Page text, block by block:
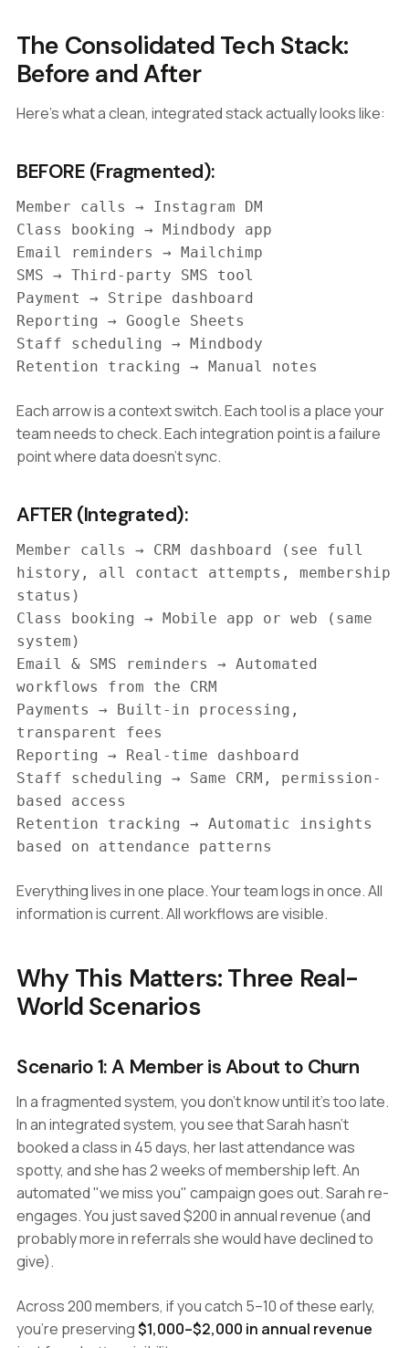
The Consolidated Tech Stack:
Before and After
Here's what a clean, integrated stack actually looks like:
BEFORE (Fragmented):
Member calls → Instagram DM
Class booking → Mindbody app
Email reminders → Mailchimp
SMS → Third-party SMS tool
Payment → Stripe dashboard
Reporting → Google Sheets
Staff scheduling → Mindbody
Retention tracking → Manual notes
Each arrow is a context switch. Each tool is a place your
team needs to check. Each integration point is a failure
point where data doesn't sync.
AFTER (Integrated):
Member calls → CRM dashboard (see full
history, all contact attempts, membership
status)
Class booking → Mobile app or web (same
system)
Email & SMS reminders → Automated
workflows from the CRM
Payments → Built-in processing,
transparent fees
Reporting → Real-time dashboard
Staff scheduling → Same CRM, permission-
based access
Retention tracking → Automatic insights
based on attendance patterns
Everything lives in one place. Your team logs in once. All
information is current. All workflows are visible.
Why This Matters: Three Real-
World Scenarios
Scenario 1: A Member is About to Churn
In a fragmented system, you don't know until it's too late.
In an integrated system, you see that Sarah hasn't
booked a class in 45 days, her last attendance was
spotty, and she has 2 weeks of membership left. An
automated "we miss you" campaign goes out. Sarah re-
engages. You just saved $200 in annual revenue (and
probably more in referrals she would have declined to
give).
Across 200 members, if you catch 5–10 of these early,
you're preserving$1,000–$2,000 in annual revenue